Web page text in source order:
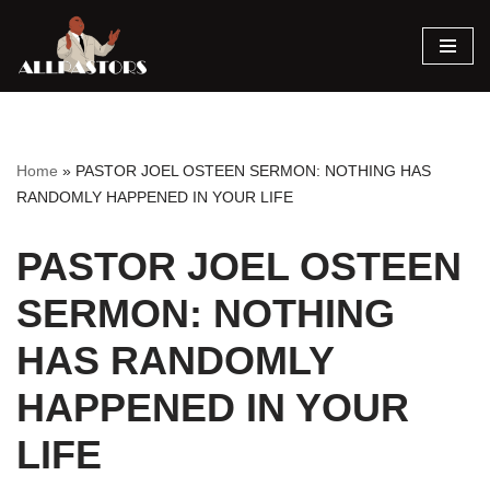
Skip
Home » PASTOR JOEL OSTEEN SERMON: NOTHING HAS
RANDOMLY HAPPENED IN YOUR LIFE
PASTOR JOEL OSTEEN
SERMON: NOTHING
HAS RANDOMLY
HAPPENED IN YOUR
LIFE